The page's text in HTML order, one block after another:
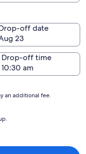
off date
23
Drop-off time
an additional fee.